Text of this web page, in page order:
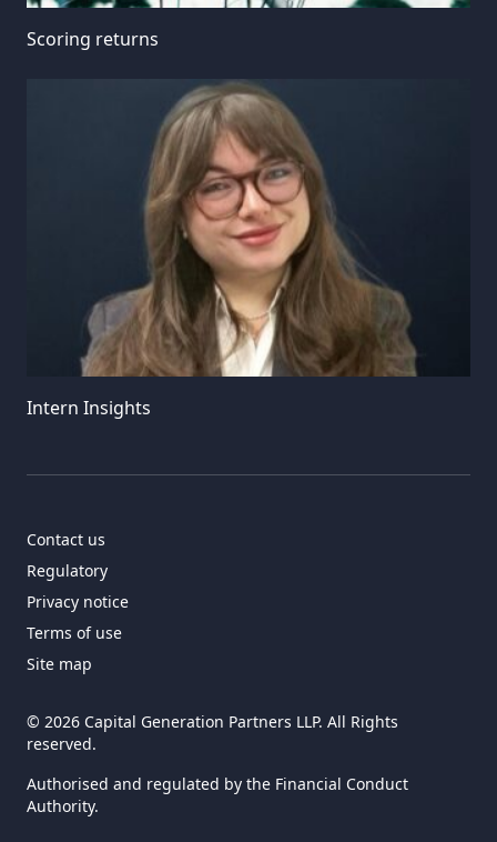
Scoring returns
Intern Insights
Contact us
Regulatory
Privacy notice
Terms of use
Site map
© 2026 Capital Generation Partners LLP. All Rights
reserved.
Authorised and regulated by the Financial Conduct
Authority.